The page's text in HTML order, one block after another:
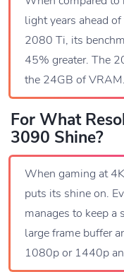
light years ahead
2080 Ti, its
45% greater. The
the 24GB of VRAM.
For What
3090 Shine?
When gaming at
puts its shine on.
manages to keep a
large frame buffer
1080p or 1440p